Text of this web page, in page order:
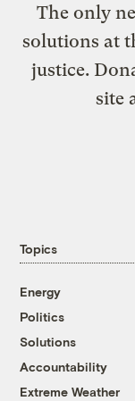
The only
solutions at
justice.
site
Topics
Energy
Politics
Solutions
Accountability
Extreme Weather